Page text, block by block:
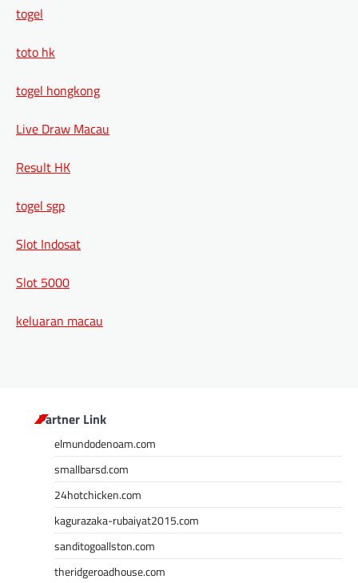
togel
toto hk
togel hongkong
Live Draw Macau
Result HK
togel sgp
Slot Indosat
Slot 5000
keluaran macau
Partner Link
elmundodenoam.com
smallbarsd.com
24hotchicken.com
kagurazaka-rubaiyat2015.com
sanditogoallston.com
theridgeroadhouse.com